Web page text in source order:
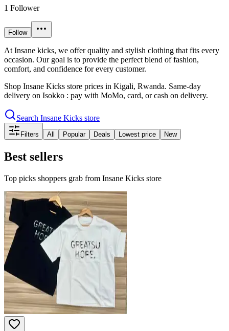
1 Follower
Follow
At Insane kicks, we offer quality and stylish clothing that fits every
occasion. Our goal is to provide the perfect blend of fashion,
comfort, and confidence for every customer.
Shop Insane Kicks store prices in Kigali, Rwanda. Same-day
delivery on Isokko : pay with MoMo, card, or cash on delivery.
Search Insane Kicks store
Filters All Popular Deals Lowest price New
Best sellers
Top picks shoppers grab from Insane Kicks store